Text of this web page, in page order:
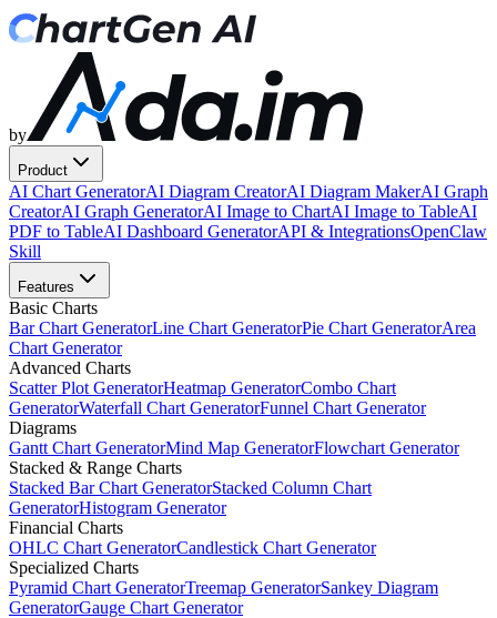
by
Product
AI Chart GeneratorAI Diagram CreatorAI Diagram MakerAI Graph
CreatorAI Graph GeneratorAI Image to ChartAI Image to TableAI
PDF to TableAI Dashboard GeneratorAPI & IntegrationsOpenClaw
Skill
Features
Basic Charts
Bar Chart GeneratorLine Chart GeneratorPie Chart GeneratorArea
Chart Generator
Advanced Charts
Scatter Plot GeneratorHeatmap GeneratorCombo Chart
GeneratorWaterfall Chart GeneratorFunnel Chart Generator
Diagrams
Gantt Chart GeneratorMind Map GeneratorFlowchart Generator
Stacked & Range Charts
Stacked Bar Chart GeneratorStacked Column Chart
GeneratorHistogram Generator
Financial Charts
OHLC Chart GeneratorCandlestick Chart Generator
Specialized Charts
Pyramid Chart GeneratorTreemap GeneratorSankey Diagram
GeneratorGauge Chart Generator